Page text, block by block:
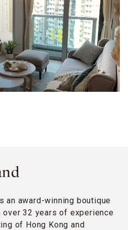
an award-winning boutique
32 years of experience
of Hong Kong and